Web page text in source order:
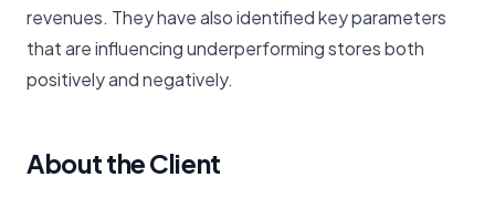
revenues. They have also identified key parameters
that are influencing underperforming stores both
positively and negatively.
About the Client